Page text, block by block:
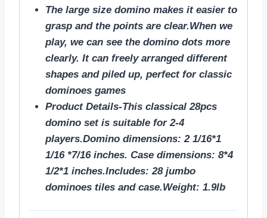
The large size domino makes it easier to
grasp and the points are clear.When we
play, we can see the domino dots more
clearly. It can freely arranged different
shapes and piled up, perfect for classic
dominoes games
Product Details-This classical 28pcs
domino set is suitable for 2-4
players.Domino dimensions: 2 1/16*1
1/16 *7/16 inches. Case dimensions: 8*4
1/2*1 inches.Includes: 28 jumbo
dominoes tiles and case.Weight: 1.9lb